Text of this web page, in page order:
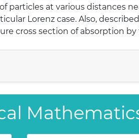
particles at various distances
Lorenz case. Also,
cross section of absorption